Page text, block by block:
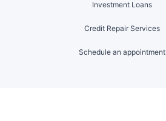
Investment Loans
Credit Repair Services
Schedule an appointment